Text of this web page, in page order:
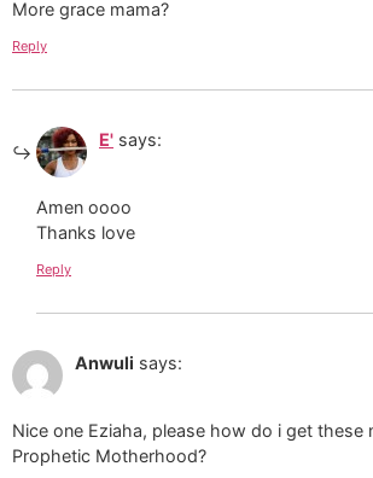
More grace mama?
Reply
E' says:
Amen oooo
Thanks love
Reply
Anwuli says:
Nice one Eziaha, please how do i get these
Prophetic Motherhood?